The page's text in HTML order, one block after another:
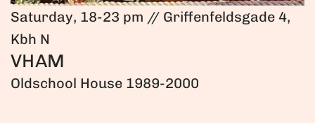
Saturday, 18-23 pm // Griffenfeldsgade 4,
Kbh N
VHAM
Oldschool House 1989-2000